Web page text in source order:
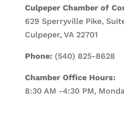
Culpeper Chamber of
629 Sperryville Pike,
Culpeper, VA 22701
Phone: (540) 825-8628
Chamber Office Hours:
8:30 AM -4:30 PM,